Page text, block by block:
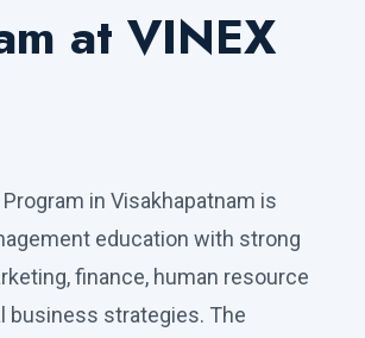
at VINEX
Program in Visakhapatnam is
education with strong
finance, human resource
business strategies. The